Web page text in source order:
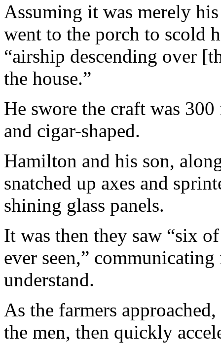
Assuming it was merely
went to the porch to scold
“airship descending over
the house.”
He swore the craft was
and cigar-shaped.
Hamilton and his son,
snatched up axes and
shining glass panels.
It was then they saw “six
ever seen,”
understand.
As the farmers
the men, then quickly